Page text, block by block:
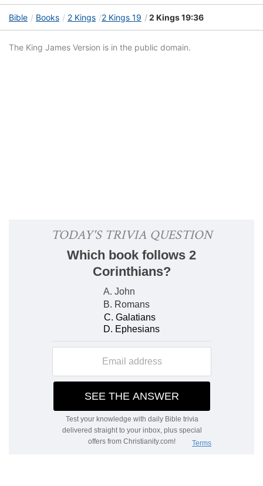
Bible Books 2 Kings 2 Kings 19 2 Kings 19:36
The King James Version is in the public domain.